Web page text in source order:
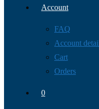
Account
FAQ
Account
Cart
Orders
0